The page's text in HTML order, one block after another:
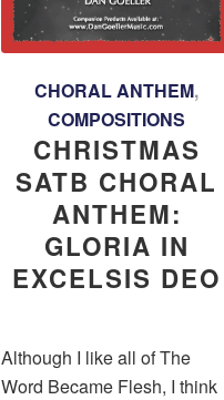
CHORAL ANTHEM,
COMPOSITIONS
CHRISTMAS
SATB CHORAL
ANTHEM:
GLORIA IN
EXCELSIS DEO
Although I like all of The
Word Became Flesh, I think